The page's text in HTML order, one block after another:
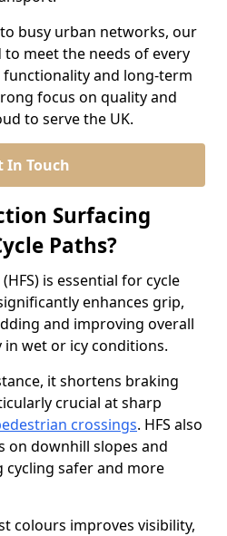
busy urban networks, our
meet the needs of every
and long-term
focus on quality and
to serve the UK.
In Touch
Surfacing
Paths?
is essential for cycle
enhances grip,
and improving overall
in wet or icy conditions.
it shortens braking
crucial at sharp
crossings. HFS also
on downhill slopes and
cycling safer and more
colours improves visibility,